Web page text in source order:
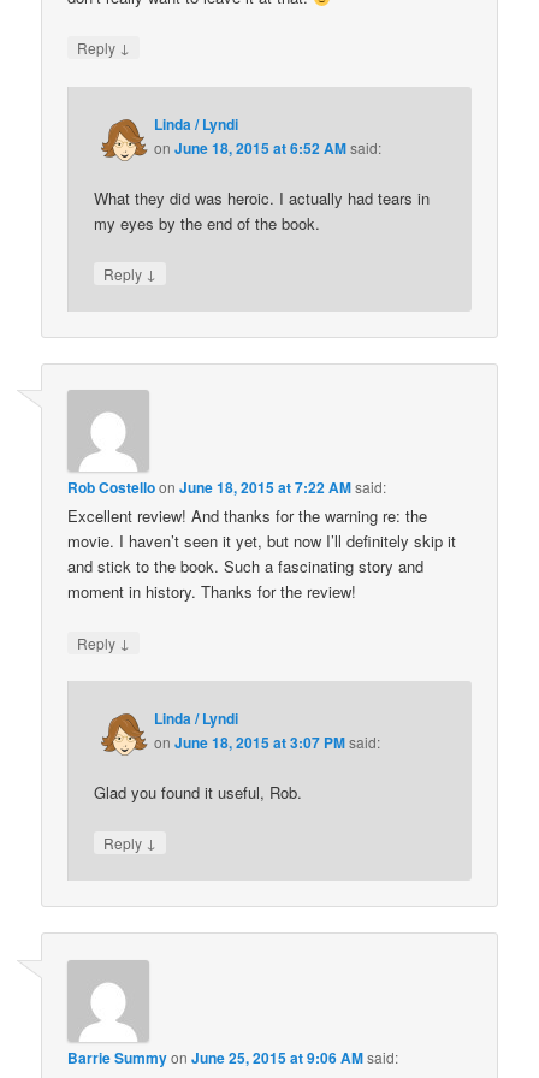
Reply ↓
Linda / Lyndi
onJune 18, 2015 at 6:52 AMsaid:
What they did was heroic. I actually had tears in
my eyes by the end of the book.
Reply ↓
Rob CostelloonJune 18, 2015 at 7:22 AMsaid:
Excellent review! And thanks for the warning re: the
movie. I haven’t seen it yet, but now I’ll definitely skip it
and stick to the book. Such a fascinating story and
moment in history. Thanks for the review!
Reply ↓
Linda / Lyndi
onJune 18, 2015 at 3:07 PMsaid:
Glad you found it useful, Rob.
Reply ↓
Barrie SummyonJune 25, 2015 at 9:06 AMsaid: